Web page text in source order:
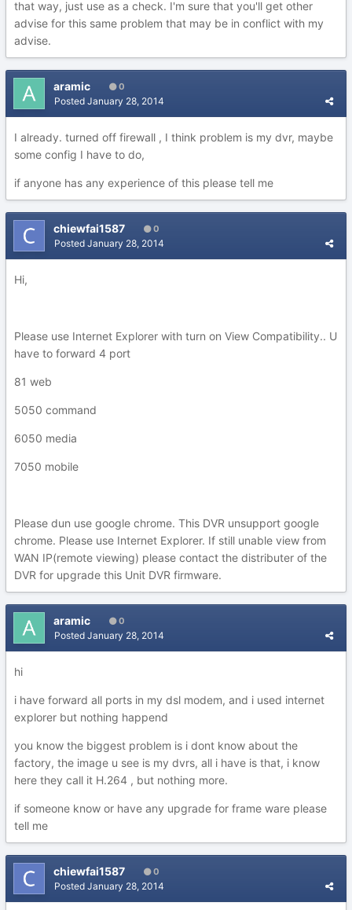
that way, just use as a check. I'm sure that you'll get other
advise for this same problem that may be in conflict with my
advise.
aramic 0
Posted January 28, 2014
I already. turned off firewall , I think problem is my dvr, maybe
some config I have to do,
if anyone has any experience of this please tell me
chiewfai1587 0
Posted January 28, 2014
Hi,
Please use Internet Explorer with turn on View Compatibility.. U
have to forward 4 port
81 web
5050 command
6050 media
7050 mobile
Please dun use google chrome. This DVR unsupport google
chrome. Please use Internet Explorer. If still unable view from
WAN IP(remote viewing) please contact the distributer of the
DVR for upgrade this Unit DVR firmware.
aramic 0
Posted January 28, 2014
hi
i have forward all ports in my dsl modem, and i used internet
explorer but nothing happend
you know the biggest problem is i dont know about the
factory, the image u see is my dvrs, all i have is that, i know
here they call it H.264 , but nothing more.
if someone know or have any upgrade for frame ware please
tell me
chiewfai1587 0
Posted January 28, 2014